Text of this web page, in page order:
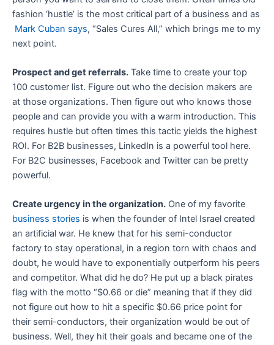
fashion ‘hustle’ is the most critical part of a business and as
Mark Cuban says, “Sales Cures All,” which brings me to my
next point.
Prospect and get referrals. Take time to create your top
100 customer list. Figure out who the decision makers are
at those organizations. Then figure out who knows those
people and can provide you with a warm introduction. This
requires hustle but often times this tactic yields the highest
ROI. For B2B businesses, LinkedIn is a powerful tool here.
For B2C businesses, Facebook and Twitter can be pretty
powerful.
Create urgency in the organization. One of my favorite
business stories is when the founder of Intel Israel created
an artificial war. He knew that for his semi-conductor
factory to stay operational, in a region torn with chaos and
doubt, he would have to exponentially outperform his peers
and competitor. What did he do? He put up a black pirates
flag with the motto “$0.66 or die” meaning that if they did
not figure out how to hit a specific $0.66 price point for
their semi-conductors, their organization would be out of
business. Well, they hit their goals and became one of the